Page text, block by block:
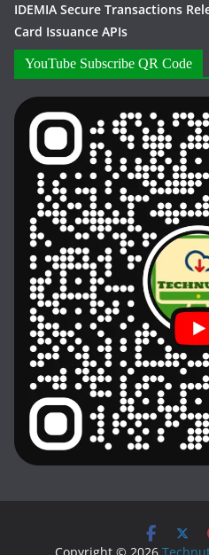
IDEMIA Secure Transactions
Card Issuance APIs
YouTube Subscribe QR Code